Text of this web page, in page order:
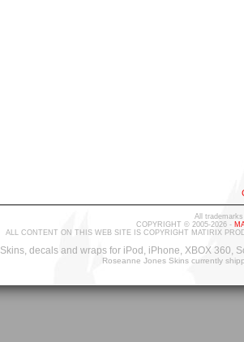
All
COPYRIGHT © 2005-2026 -
ALL CONTENT ON THIS WEB SITE IS COPYRIGHT MATIRIX
Skins, decals and wraps for iPod, iPhone, XBOX 360,
Roseanne Jones Skins currently